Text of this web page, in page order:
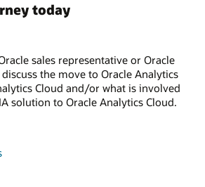
today
sales representative or Oracle
the move to Oracle Analytics
Cloud and/or what is involved
solution to Oracle Analytics Cloud.